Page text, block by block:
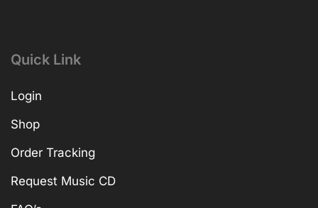
Quick Link
Login
Shop
Order Tracking
Request Music CD